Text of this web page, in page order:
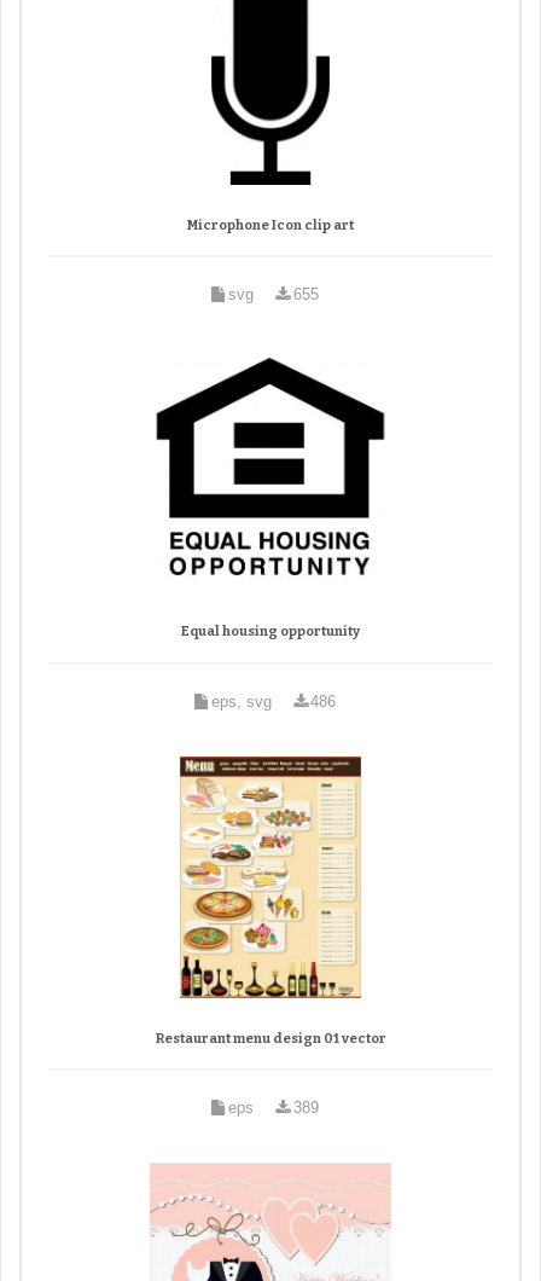
Microphone Icon clip art
svg 655
Equal housing opportunity
eps, svg 486
Restaurant menu design 01 vector
eps 389